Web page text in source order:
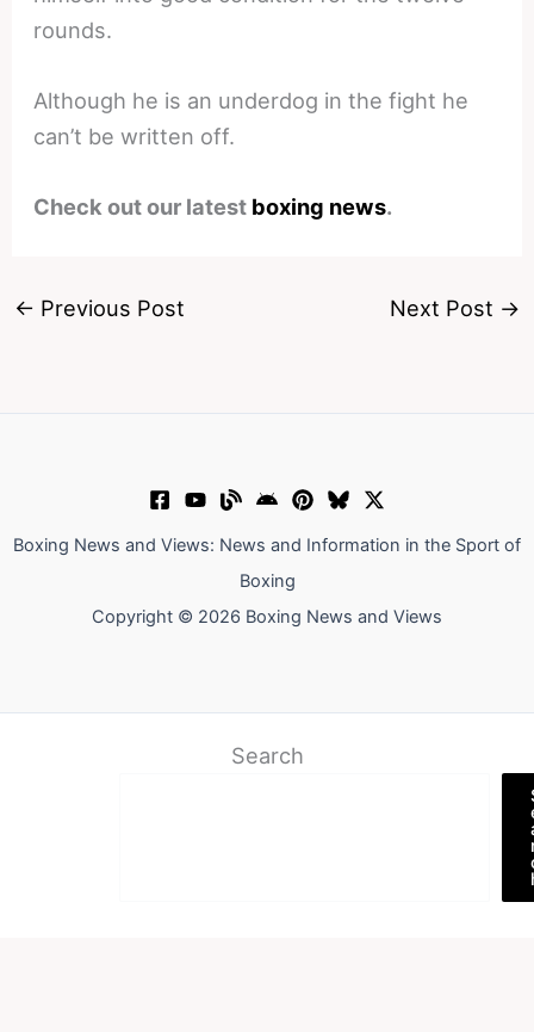
rounds.
Although he is an underdog in the fight he
can’t be written off.
Check out our latest boxing news.
← Previous Post Next Post →
Boxing News and Views: News and Information in the Sport of
Boxing
Copyright © 2026 Boxing News and Views
Search